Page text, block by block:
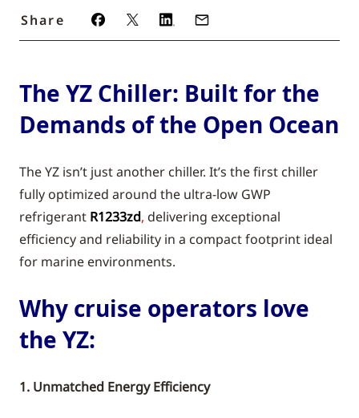
Share
The YZ Chiller: Built for the
Demands of the Open Ocean
The YZ isn’t just another chiller. It’s the first chiller
fully optimized around the ultra-low GWP
refrigerant R1233zd, delivering exceptional
efficiency and reliability in a compact footprint ideal
for marine environments.
Why cruise operators love
the YZ:
1. Unmatched Energy Efficiency